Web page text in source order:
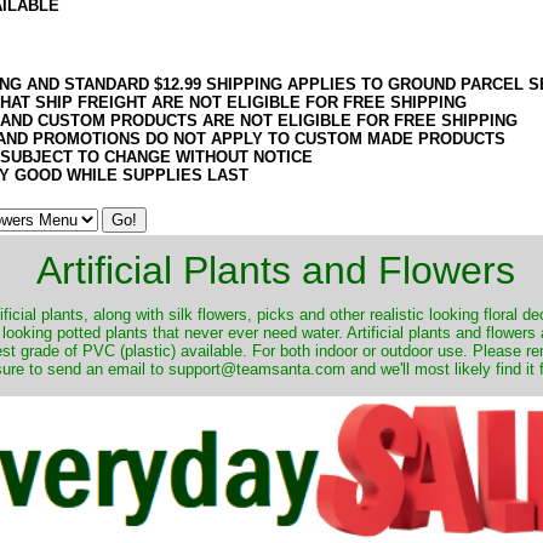
AND STANDARD $12.99 SHIPPING APPLIES TO GROUND PARCEL
SHIP FREIGHT ARE NOT ELIGIBLE FOR FREE SHIPPING
CUSTOM PRODUCTS ARE NOT ELIGIBLE FOR FREE SHIPPING
PROMOTIONS DO NOT APPLY TO CUSTOM MADE PRODUCTS
TO CHANGE WITHOUT NOTICE
GOOD WHILE SUPPLIES LAST
Artificial Plants and Flowers
plants, along with silk flowers, picks and other realistic looking floral
potted plants that never ever need water. Artificial plants and
grade of PVC (plastic) available. For both indoor or outdoor use. Please
to send an email to support@teamsanta.com and we'll most likely find it